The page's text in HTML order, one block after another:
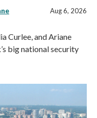
Aug 6, 2026
Curlee, and Ariane
big national security